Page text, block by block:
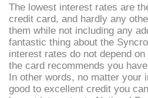
The lowest interest rates are
credit card, and hardly any
them while not including any
fantastic thing about the
interest rates do not depend
the card recommends you
In other words, no matter your
good to excellent credit you